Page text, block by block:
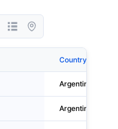
Country
Argentina
Argentina